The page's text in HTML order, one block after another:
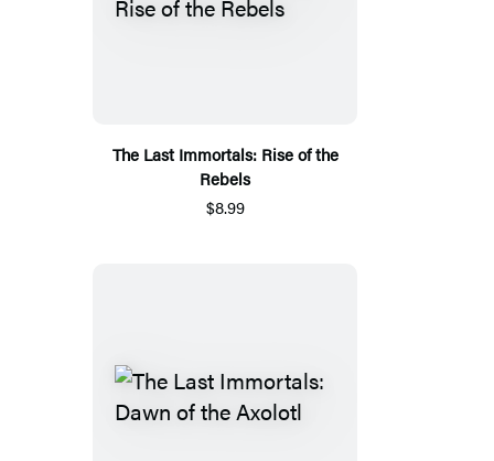
The Last Immortals: Rise of the
Rebels
$8.99